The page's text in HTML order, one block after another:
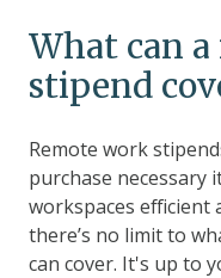
What can
stipend
Remote work
purchase necessary
workspaces efficient
there’s no limit to
can cover. It's up to